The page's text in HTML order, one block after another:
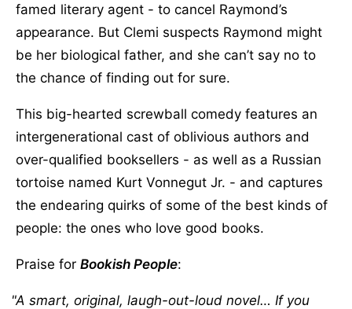
famed literary agent - to cancel Raymond’s
appearance. But Clemi suspects Raymond might
be her biological father, and she can’t say no to
the chance of finding out for sure.
This big-hearted screwball comedy features an
intergenerational cast of oblivious authors and
over-qualified booksellers - as well as a Russian
tortoise named Kurt Vonnegut Jr. - and captures
the endearing quirks of some of the best kinds of
people: the ones who love good books.
Praise for Bookish People:
A smart, original, laugh-out-loud novel… If you